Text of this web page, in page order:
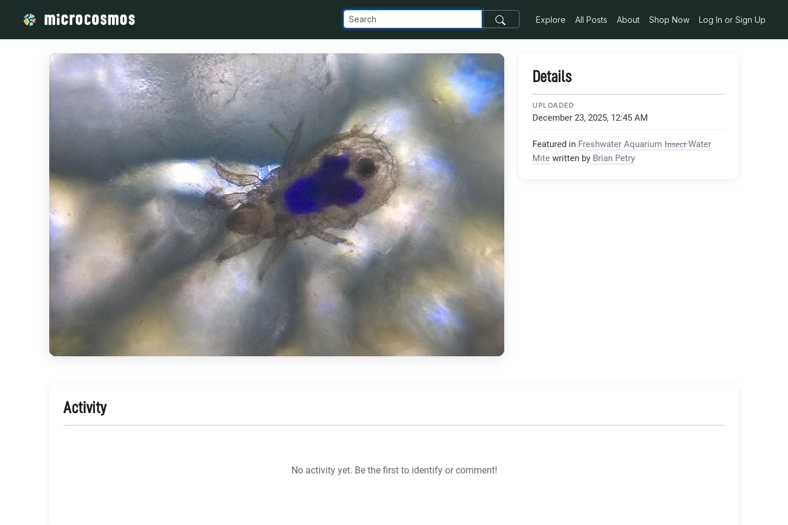
Explore All Posts About Shop Now Log In or Sign Up
Details
UPLOADED
December 23, 2025, 12:45 AM
Featured in Freshwater Aquarium I̶n̶s̶e̶c̶t̶ Water
Mite written by Brian Petry
Activity
No activity yet. Be the first to identify or comment!
/media/storage_googleapis_com_microcosmosdelta_appspot_com_images_transfer_1600_0334A727D37F0000A1600003-attachment-1-WP_20150206_17_17_22_Pro_jpg